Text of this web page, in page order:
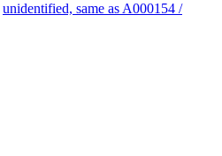
unidentified, same as A000154 /